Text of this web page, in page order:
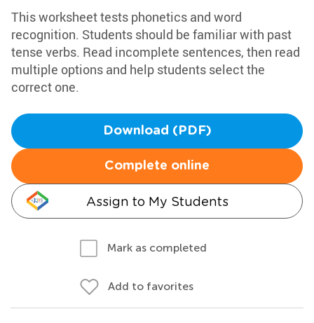
This worksheet tests phonetics and word
recognition. Students should be familiar with past
tense verbs. Read incomplete sentences, then read
multiple options and help students select the
correct one.
Download (PDF)
Complete online
Assign to My Students
Mark as completed
Add to favorites